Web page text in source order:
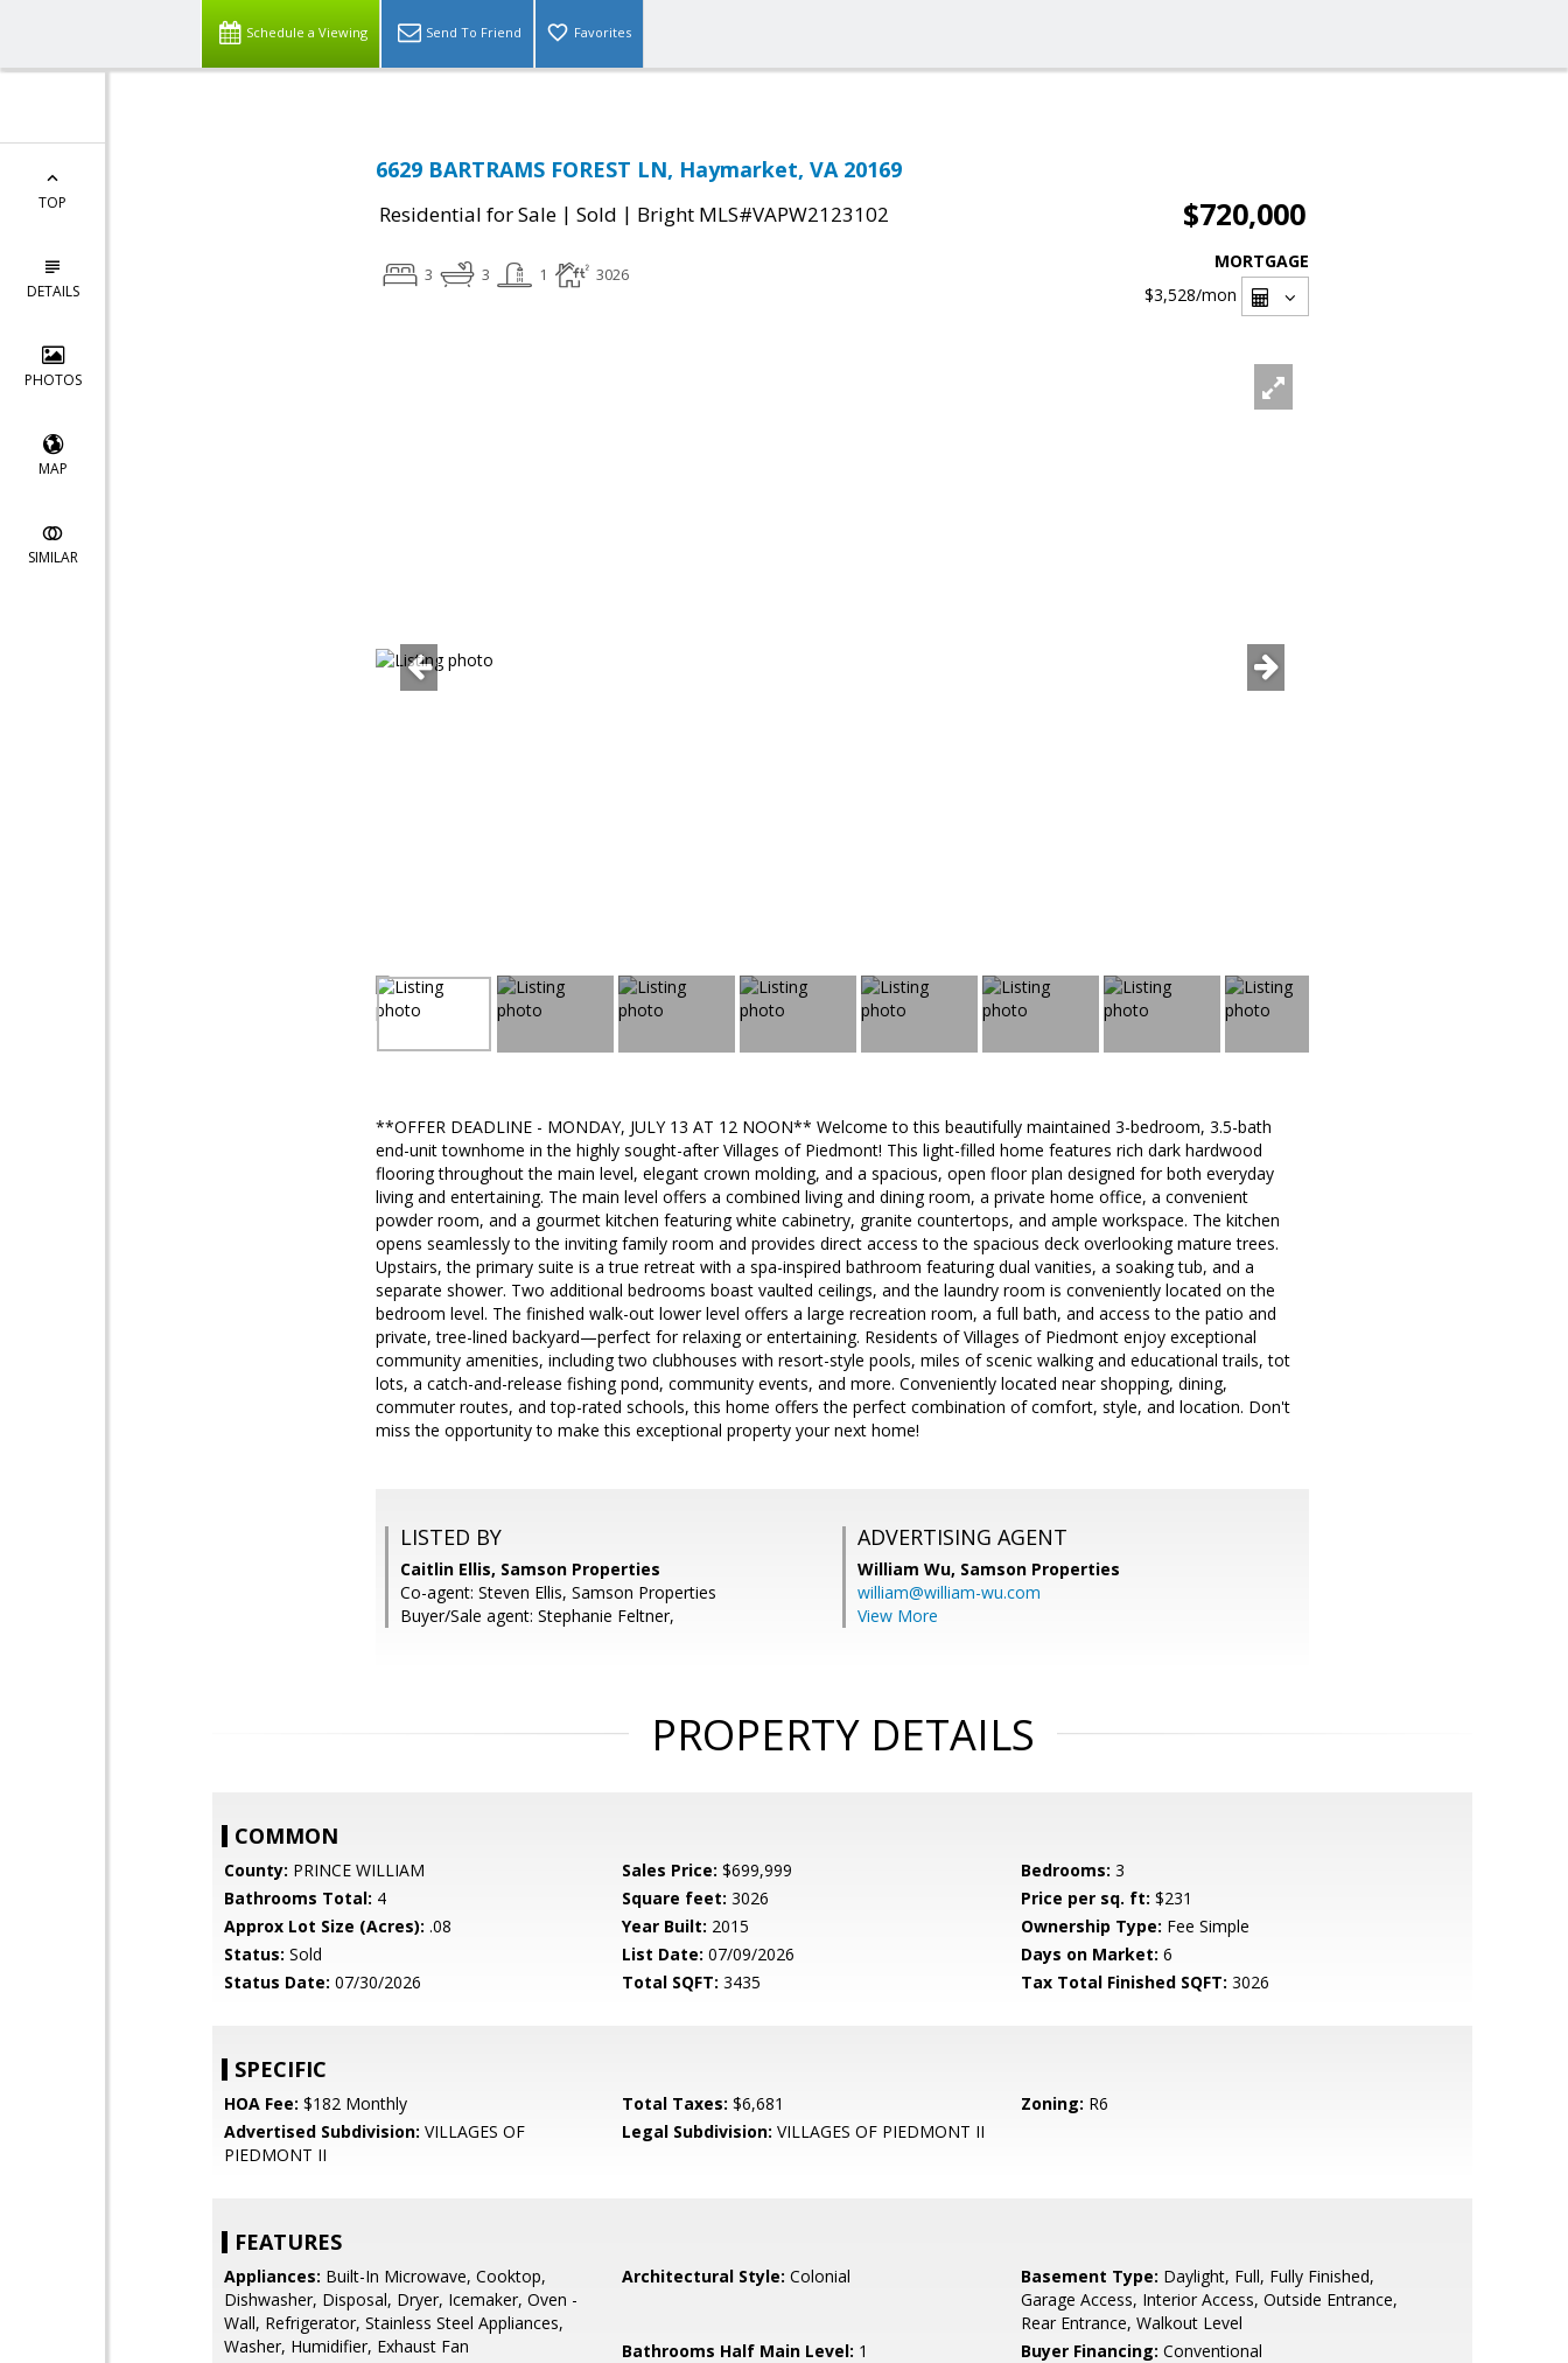
Schedule a Viewing Send To Friend Favorites
TOP
DETAILS
PHOTOS
MAP
SIMILAR
6629 BARTRAMS FOREST LN, Haymarket, VA 20169
Residential for Sale | Sold | Bright MLS#VAPW2123102 $720,000
3 3 1 3026
MORTGAGE
$3,528/mon
**OFFER DEADLINE - MONDAY, JULY 13 AT 12 NOON** Welcome to this beautifully maintained 3-bedroom, 3.5-bath
end-unit townhome in the highly sought-after Villages of Piedmont! This light-filled home features rich dark hardwood
flooring throughout the main level, elegant crown molding, and a spacious, open floor plan designed for both everyday
living and entertaining. The main level offers a combined living and dining room, a private home office, a convenient
powder room, and a gourmet kitchen featuring white cabinetry, granite countertops, and ample workspace. The kitchen
opens seamlessly to the inviting family room and provides direct access to the spacious deck overlooking mature trees.
Upstairs, the primary suite is a true retreat with a spa-inspired bathroom featuring dual vanities, a soaking tub, and a
separate shower. Two additional bedrooms boast vaulted ceilings, and the laundry room is conveniently located on the
bedroom level. The finished walk-out lower level offers a large recreation room, a full bath, and access to the patio and
private, tree-lined backyard—perfect for relaxing or entertaining. Residents of Villages of Piedmont enjoy exceptional
community amenities, including two clubhouses with resort-style pools, miles of scenic walking and educational trails, tot
lots, a catch-and-release fishing pond, community events, and more. Conveniently located near shopping, dining,
commuter routes, and top-rated schools, this home offers the perfect combination of comfort, style, and location. Don't
miss the opportunity to make this exceptional property your next home!
LISTED BY
Caitlin Ellis, Samson Properties
Co-agent: Steven Ellis, Samson Properties
Buyer/Sale agent: Stephanie Feltner,
ADVERTISING AGENT
William Wu, Samson Properties
william@william-wu.com
View More
PROPERTY DETAILS
COMMON
County: PRINCE WILLIAM Sales Price: $699,999 Bedrooms: 3
Bathrooms Total: 4 Square feet: 3026 Price per sq. ft: $231
Approx Lot Size (Acres): .08 Year Built: 2015 Ownership Type: Fee Simple
Status: Sold List Date: 07/09/2026 Days on Market: 6
Status Date: 07/30/2026 Total SQFT: 3435 Tax Total Finished SQFT: 3026
SPECIFIC
HOA Fee: $182 Monthly Total Taxes: $6,681 Zoning: R6
Advertised Subdivision: VILLAGES OF
PIEDMONT II
Legal Subdivision: VILLAGES OF PIEDMONT II
FEATURES
Appliances: Built-In Microwave, Cooktop,
Dishwasher, Disposal, Dryer, Icemaker, Oven -
Wall, Refrigerator, Stainless Steel Appliances,
Washer, Humidifier, Exhaust Fan
Architectural Style: Colonial Basement Type: Daylight, Full, Fully Finished,
Garage Access, Interior Access, Outside Entrance,
Rear Entrance, Walkout Level
Bathrooms Half Main Level: 1 Buyer Financing: Conventional